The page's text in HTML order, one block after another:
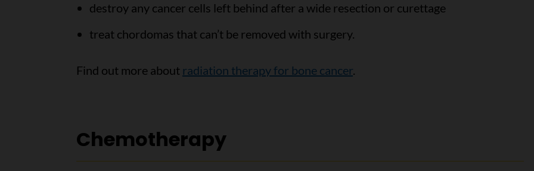
destroy any cancer cells left behind after a wide resection or curettage
treat chordomas that can’t be removed with surgery.
Find out more about radiation therapy for bone cancer.
Chemotherapy